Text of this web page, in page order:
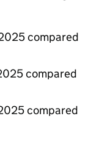
compared
compared
compared